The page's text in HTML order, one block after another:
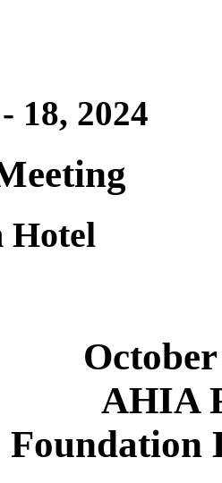
18, 2024
Hotel
AHIA
Foundation